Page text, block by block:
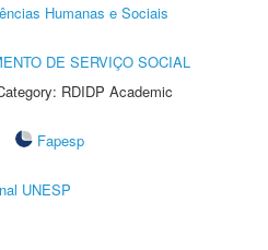
Humanas e Sociais
DE SERVIÇO SOCIAL
RDIDP Academic
Fapesp
UNESP